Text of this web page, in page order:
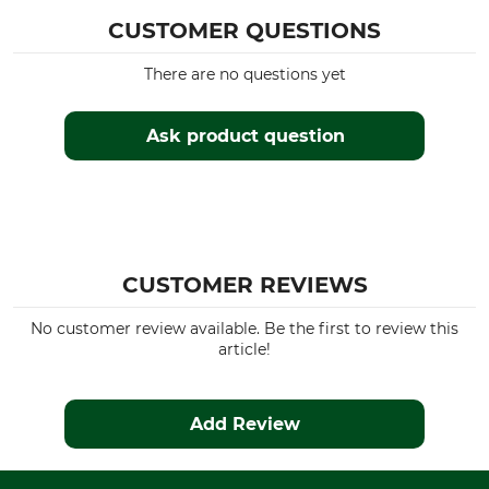
CUSTOMER QUESTIONS
Ask product question
There are no questions yet
CUSTOMER REVIEWS
No customer review available. Be the first to review this
article!
Add Review